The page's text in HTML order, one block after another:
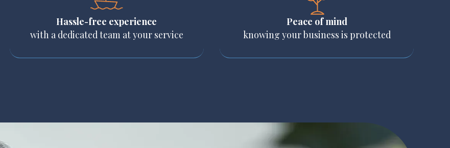
Hassle-free experience
with a dedicated team at your service
Peace of mind
knowing your business is protected